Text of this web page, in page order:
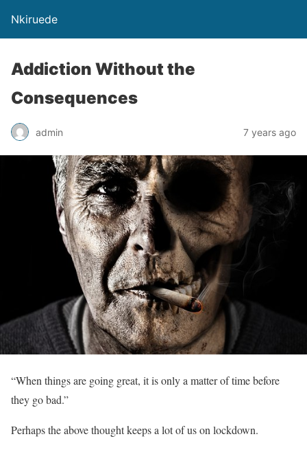
Nkiruede
Addiction Without the
Consequences
admin 7 years ago
“When things are going great, it is only a matter of time before
they go bad.”
Perhaps the above thought keeps a lot of us on lockdown.